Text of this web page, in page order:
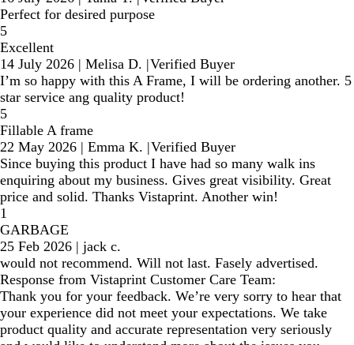
Perfect for desired purpose
5
Excellent
14 July 2026 | Melisa D. |Verified Buyer
I’m so happy with this A Frame, I will be ordering another. 5
star service ang quality product!
5
Fillable A frame
22 May 2026 | Emma K. |Verified Buyer
Since buying this product I have had so many walk ins
enquiring about my business. Gives great visibility. Great
price and solid. Thanks Vistaprint. Another win!
1
GARBAGE
25 Feb 2026 | jack c.
would not recommend. Will not last. Fasely advertised.
Response from Vistaprint Customer Care Team:
Thank you for your feedback. We’re very sorry to hear that
your experience did not meet your expectations. We take
product quality and accurate representation very seriously